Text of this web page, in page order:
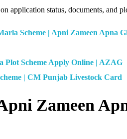
application status, documents, and
Scheme | Apni Zameen Apna
Plot Scheme Apply Online | AZAG
| CM Punjab Livestock Card
Zameen